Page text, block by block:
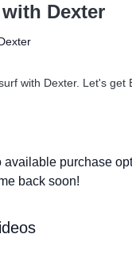
Dexter
with Dexter. Let's get
available purchase
back soon!